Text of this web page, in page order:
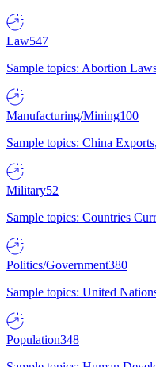
Law547
Sample topics: Abortion
Manufacturing/Mining100
Sample topics: China
Military52
Sample topics: Countries
Politics/Government380
Sample topics: United
Population348